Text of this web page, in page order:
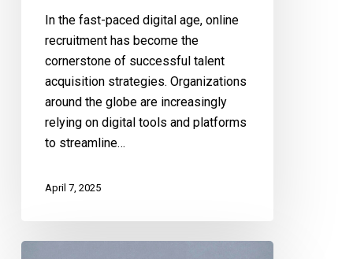
In the fast-paced digital age, online
recruitment has become the
cornerstone of successful talent
acquisition strategies. Organizations
around the globe are increasingly
relying on digital tools and platforms
to streamline…
April 7, 2025